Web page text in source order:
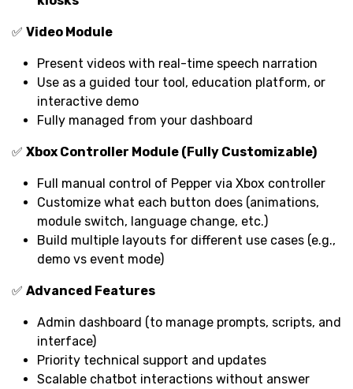
✅ Video Module
Present videos with real-time speech narration
Use as a guided tour tool, education platform, or
interactive demo
Fully managed from your dashboard
✅ Xbox Controller Module (Fully Customizable)
Full manual control of Pepper via Xbox controller
Customize what each button does (animations,
module switch, language change, etc.)
Build multiple layouts for different use cases (e.g.,
demo vs event mode)
✅ Advanced Features
Admin dashboard (to manage prompts, scripts, and
interface)
Priority technical support and updates
Scalable chatbot interactions without answer